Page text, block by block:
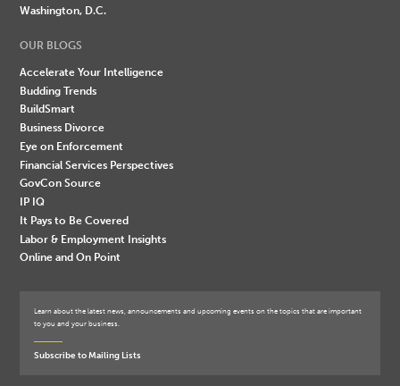
Washington, D.C.
OUR BLOGS
Accelerate Your Intelligence
Budding Trends
BuildSmart
Business Divorce
Eye on Enforcement
Financial Services Perspectives
GovCon Source
IP IQ
It Pays to Be Covered
Labor & Employment Insights
Online and On Point
Learn about the latest news, announcements and upcoming events on the topics that are important
to you and your business.
Subscribe to Mailing Lists